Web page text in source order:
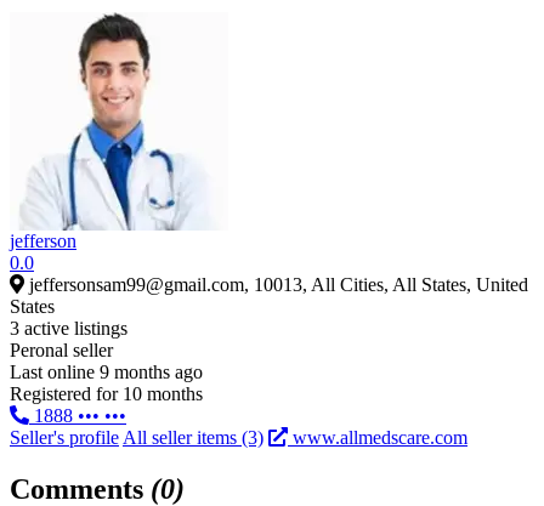
jefferson
0.0
jeffersonsam99@gmail.com, 10013, All Cities, All States, United
States
3 active listings
Peronal seller
Last online 9 months ago
Registered for 10 months
1888 ••• •••
Seller's profile All seller items (3) www.allmedscare.com
Comments (0)